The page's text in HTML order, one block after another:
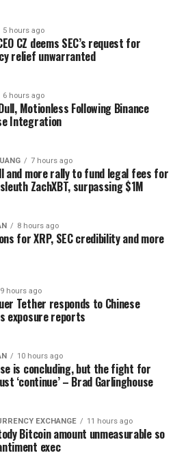
5 hours ago
CZ deems SEC’s request for
relief unwarranted
6 hours ago
Motionless Following Binance
Integration
7 hours ago
and more rally to fund legal fees for
ZachXBT, surpassing $1M
8 hours ago
for XRP, SEC credibility and more
9 hours ago
Tether responds to Chinese
exposure reports
10 hours ago
is concluding, but the fight for
‘continue’ – Brad Garlinghouse
EXCHANGE 11 hours ago
Bitcoin amount unmeasurable so
exec